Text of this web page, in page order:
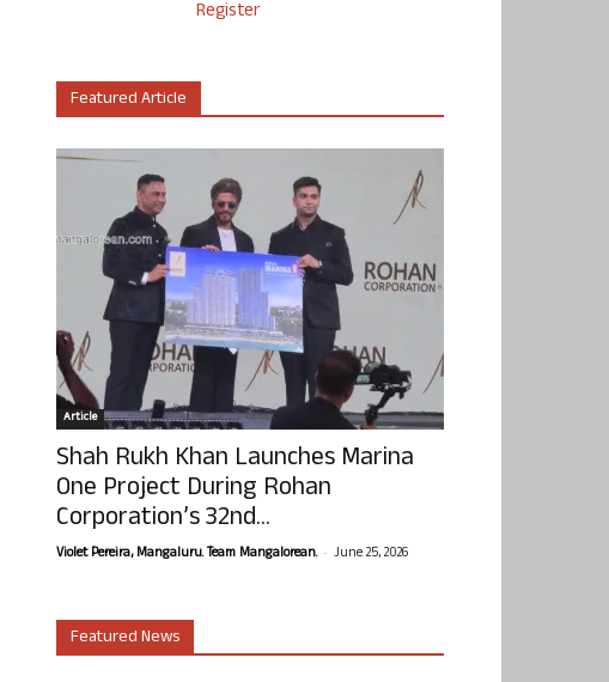
Register
Featured Article
Article
Shah Rukh Khan Launches Marina
One Project During Rohan
Corporation’s 32nd...
Violet Pereira, Mangaluru. Team Mangalorean. - June 25, 2026
Featured News